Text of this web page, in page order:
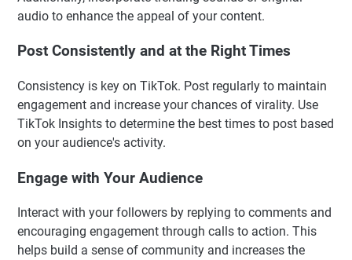
audio to enhance the appeal of your content.
Post Consistently and at the Right Times
Consistency is key on TikTok. Post regularly to maintain
engagement and increase your chances of virality. Use
TikTok Insights to determine the best times to post based
on your audience's activity.
Engage with Your Audience
Interact with your followers by replying to comments and
encouraging engagement through calls to action. This
helps build a sense of community and increases the